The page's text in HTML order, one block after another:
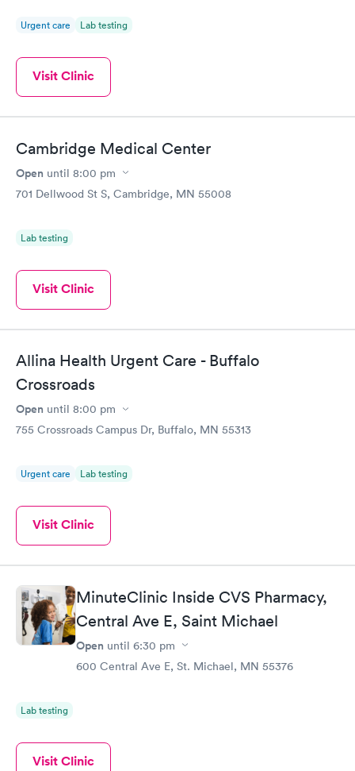
Urgent care Lab testing
Visit Clinic
Cambridge Medical Center
Open until 8:00 pm
701 Dellwood St S, Cambridge, MN 55008
Lab testing
Visit Clinic
Allina Health Urgent Care - Buffalo
Crossroads
Open until 8:00 pm
755 Crossroads Campus Dr, Buffalo, MN 55313
Urgent care Lab testing
Visit Clinic
MinuteClinic Inside CVS Pharmacy,
Central Ave E, Saint Michael
Open until 6:30 pm
600 Central Ave E, St. Michael, MN 55376
Lab testing
Visit Clinic